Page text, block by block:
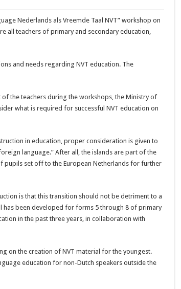
Nederlands als Vreemde Taal NVT” workshop on
all teach­ers of primary and second­ary education,
and needs regarding NVT education. The
the teachers during the work­shops, the Ministry of
what is required for suc­cessful NVT education on
in education, proper consideration is giv­en to
language.” After all, the islands are part of the
pupils set off to the European Netherlands for further
is that this transition should not be detriment to a
has been developed for forms 5 through 8 of primary
in the past three years, in col­laboration with
on the creation of NVT material for the youngest.
education for non-Dutch speakers outside the